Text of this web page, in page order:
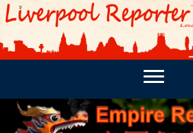
PODCASTS SOUTHPORT